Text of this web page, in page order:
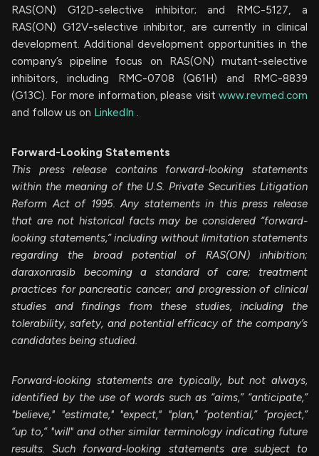
RAS(ON) G12D-selective inhibitor; and RMC-5127, a
RAS(ON) G12V-selective inhibitor, are currently in clinical
development. Additional development opportunities in the
company’s pipeline focus on RAS(ON) mutant-selective
inhibitors, including RMC-0708 (Q61H) and RMC-8839
(G13C). For more information, please visit www.revmed.com
and follow us on LinkedIn .
Forward-Looking Statements
This press release contains forward-looking statements
within the meaning of the U.S. Private Securities Litigation
Reform Act of 1995. Any statements in this press release
that are not historical facts may be considered “forward-
looking statements,” including without limitation statements
regarding the broad potential of RAS(ON) inhibition;
daraxonrasib becoming a standard of care; treatment
practices for pancreatic cancer; and progression of clinical
studies and findings from these studies, including the
tolerability, safety, and potential efficacy of the company’s
candidates being studied.
Forward-looking statements are typically, but not always,
identified by the use of words such as “aims,” “anticipate,”
"believe," "estimate," "expect," "plan," “potential,” “project,”
“up to,” "will" and other similar terminology indicating future
results. Such forward-looking statements are subject to